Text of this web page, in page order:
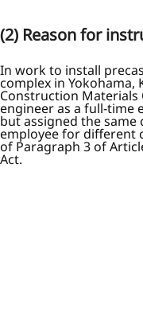
(2) Reason for
In work to install
complex in Yokohama,
Construction Materials
engineer as a full-time
but assigned the
employee for different
of Paragraph 3 of
Act.